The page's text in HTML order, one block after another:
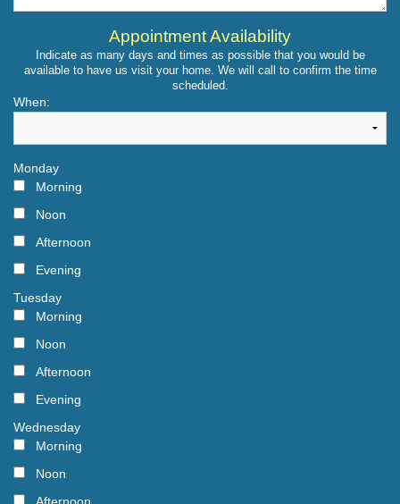
Appointment Availability
Indicate as many days and times as possible that you would be
available to have us visit your home. We will call to confirm the time
scheduled.
When:
Monday
Morning
Noon
Afternoon
Evening
Tuesday
Morning
Noon
Afternoon
Evening
Wednesday
Morning
Noon